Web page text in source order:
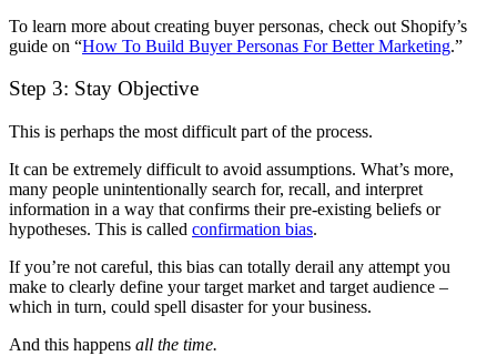
To learn more about creating buyer personas, check out Shopify’s
guide on “How To Build Buyer Personas For Better Marketing.”
Step 3: Stay Objective
This is perhaps the most difficult part of the process.
It can be extremely difficult to avoid assumptions. What’s more,
many people unintentionally search for, recall, and interpret
information in a way that confirms their pre-existing beliefs or
hypotheses. This is called confirmation bias.
If you’re not careful, this bias can totally derail any attempt you
make to clearly define your target market and target audience –
which in turn, could spell disaster for your business.
And this happens all the time.